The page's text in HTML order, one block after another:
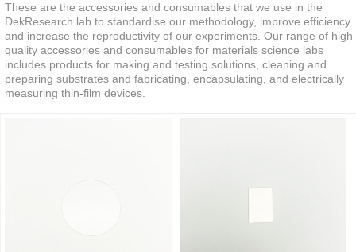
These are the accessories and consumables that we use in the
DekResearch lab to standardise our methodology, improve efficiency
and increase the reproductivity of our experiments. Our range of high
quality accessories and consumables for materials science labs
includes products for making and testing solutions, cleaning and
preparing substrates and fabricating, encapsulating, and electrically
measuring thin-film devices.